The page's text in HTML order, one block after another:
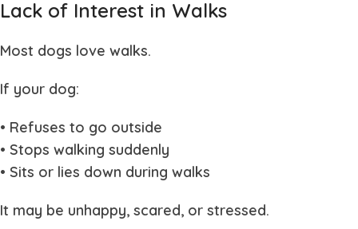
Lack of Interest in Walks
Most dogs love walks.
If your dog:
• Refuses to go outside
• Stops walking suddenly
• Sits or lies down during walks
It may be unhappy, scared, or stressed.